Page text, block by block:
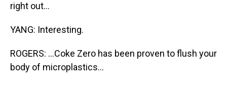
right out...
YANG: Interesting.
ROGERS: ...Coke Zero has been proven to flush your
body of microplastics...